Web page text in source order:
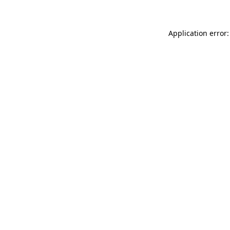
Application